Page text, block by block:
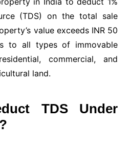
(TDS) on the total sale
value exceeds INR 50
to all types of immovable
commercial, and
land.
TDS Under